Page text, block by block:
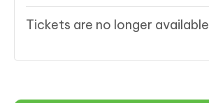
Tickets are no longer available